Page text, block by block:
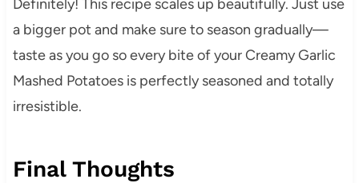
Definitely! This recipe scales up beautifully. Just use
a bigger pot and make sure to season gradually—
taste as you go so every bite of your Creamy Garlic
Mashed Potatoes is perfectly seasoned and totally
irresistible.
Final Thoughts